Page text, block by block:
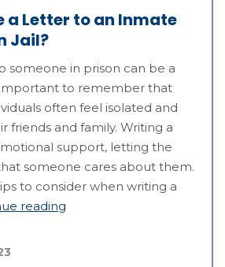
a Letter to an Inmate
Jail?
someone in prison can be a
important to remember that
often feel isolated and
friends and family. Writing a
support, letting the
someone cares about them.
to consider when writing a
reading